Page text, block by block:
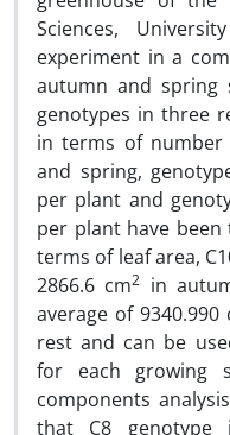
Sciences,
experiment in a
autumn and spring
genotypes in three
in terms of
and spring,
per plant and
per plant have been
terms of leaf area,
2866.6 cm2 in
average of 9340.990
rest and can be
for each growing
components
that C8